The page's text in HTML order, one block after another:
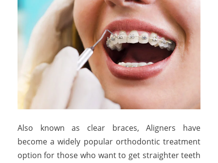
Also known as clear braces, Aligners have
become a widely popular orthodontic treatment
option for those who want to get straighter teeth